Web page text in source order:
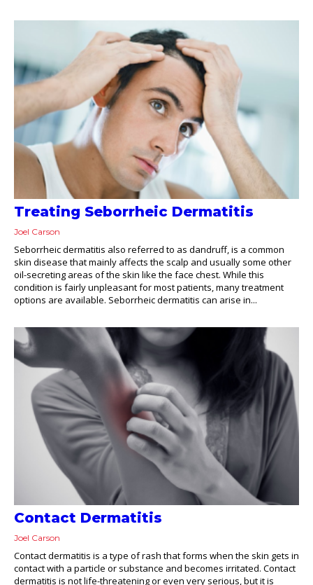
Treating Seborrheic Dermatitis
Joel Carson
Seborrheic dermatitis also referred to as dandruff, is a common
skin disease that mainly affects the scalp and usually some other
oil-secreting areas of the skin like the face chest. While this
condition is fairly unpleasant for most patients, many treatment
options are available. Seborrheic dermatitis can arise in...
Contact Dermatitis
Joel Carson
Contact dermatitis is a type of rash that forms when the skin gets in
contact with a particle or substance and becomes irritated. Contact
dermatitis is not life-threatening or even very serious, but it is